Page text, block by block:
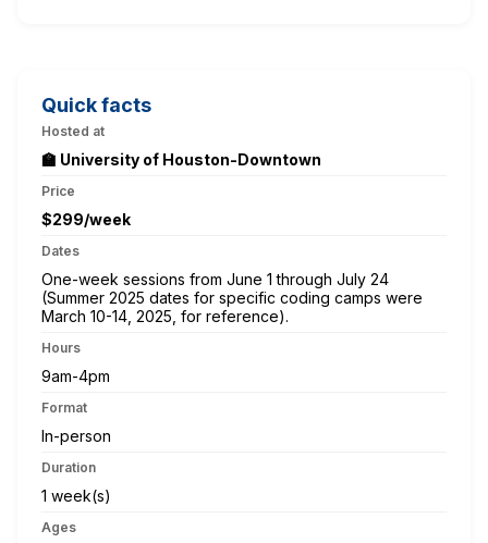
Quick facts
Hosted at
🏫 University of Houston-Downtown
Price
$299/week
Dates
One-week sessions from June 1 through July 24
(Summer 2025 dates for specific coding camps were
March 10-14, 2025, for reference).
Hours
9am-4pm
Format
In-person
Duration
1 week(s)
Ages